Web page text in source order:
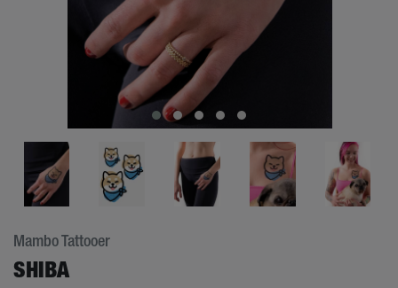
Mambo Tattooer
SHIBA